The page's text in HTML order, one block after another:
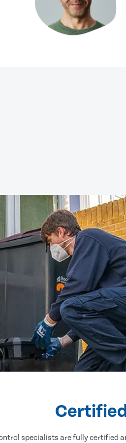
specialists are fully certified